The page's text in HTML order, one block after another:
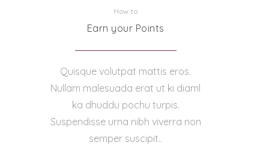
How to
Earn your Points
Quisque volutpat mattis eros.
Nullam malesuada erat ut ki diaml
ka dhuddu pochu turpis.
Suspendisse urna nibh viverra non
semper suscipit..